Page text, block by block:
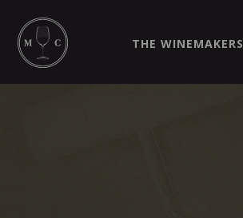
VIRTUEL" APP!
THE WINEMAKERS